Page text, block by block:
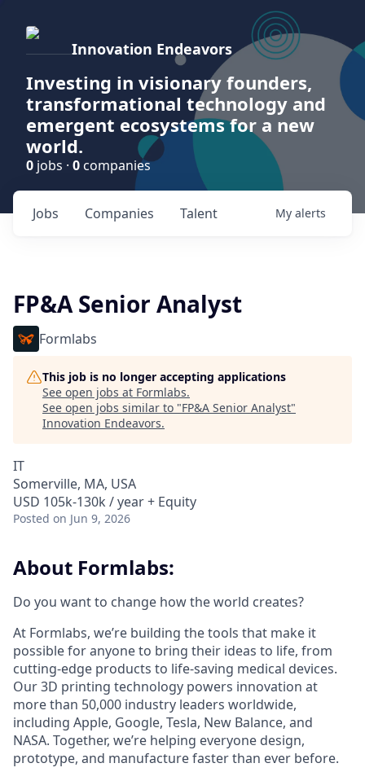
Innovation Endeavors
Investing in visionary founders,
transformational technology and
emergent ecosystems for a new
world.
0 jobs · 0 companies
Jobs Companies Talent My alerts
FP&A Senior Analyst
Formlabs
This job is no longer accepting applications
See open jobs at Formlabs.
See open jobs similar to "FP&A Senior Analyst"
Innovation Endeavors.
IT
Somerville, MA, USA
USD 105k-130k / year + Equity
Posted on Jun 9, 2026
About Formlabs:
Do you want to change how the world creates?
At Formlabs, we’re building the tools that make it
possible for anyone to bring their ideas to life, from
cutting-edge products to life-saving medical devices.
Our 3D printing technology powers innovation at
more than 50,000 industry leaders worldwide,
including Apple, Google, Tesla, New Balance, and
NASA. Together, we’re helping everyone design,
prototype, and manufacture faster than ever before.